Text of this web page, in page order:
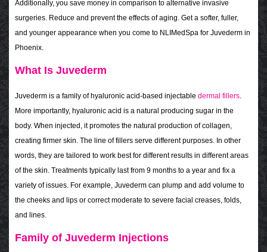
Additionally, you save money in comparison to alternative invasive
surgeries. Reduce and prevent the effects of aging. Get a softer, fuller,
and younger appearance when you come to NLIMedSpa for Juvederm in
Phoenix.
What Is Juvederm
Juvederm is a family of hyaluronic acid-based injectable dermal fillers.
More importantly, hyaluronic acid is a natural producing sugar in the
body. When injected, it promotes the natural production of collagen,
creating firmer skin. The line of fillers serve different purposes. In other
words, they are tailored to work best for different results in different areas
of the skin. Treatments typically last from 9 months to a year and fix a
variety of issues. For example, Juvederm can plump and add volume to
the cheeks and lips or correct moderate to severe facial creases, folds,
and lines.
Family of Juvederm Injections